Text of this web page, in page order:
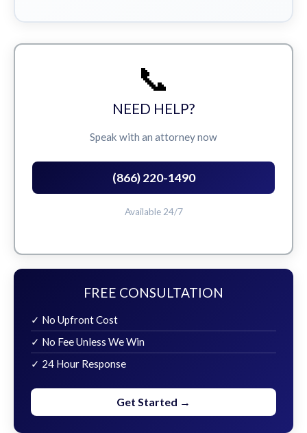
📞
NEED HELP?
Speak with an attorney now
(866) 220-1490
Available 24/7
FREE CONSULTATION
✓ No Upfront Cost
✓ No Fee Unless We Win
✓ 24 Hour Response
Get Started →